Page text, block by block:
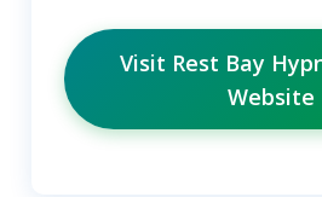
Visit Rest Bay
Website